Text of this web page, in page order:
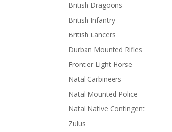
British Dragoons
British Infantry
British Lancers
Durban Mounted Rifles
Frontier Light Horse
Natal Carbineers
Natal Mounted Police
Natal Native Contingent
Zulus